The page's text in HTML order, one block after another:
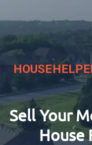
Sell Your
House